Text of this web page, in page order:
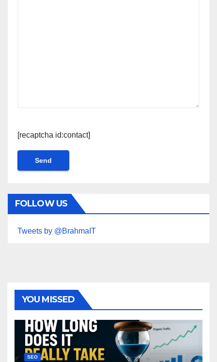
[recaptcha id:contact]
FOLLOW US
Tweets by @BrahmaIT
YOU MISSED
SEO